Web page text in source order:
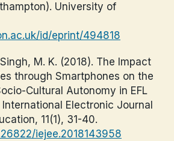
University of
id/eprint/494818
M. K. (2018). The Impact
through Smartphones on the
Cultural Autonomy in EFL
Electronic Journal
11(1), 31-40.
iejee.2018143958